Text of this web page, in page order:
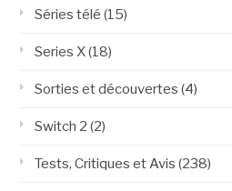
Séries télé (15)
Series X(18)
Sorties et découvertes (4)
Switch 2 (2)
Tests, Critiques et Avis (238)